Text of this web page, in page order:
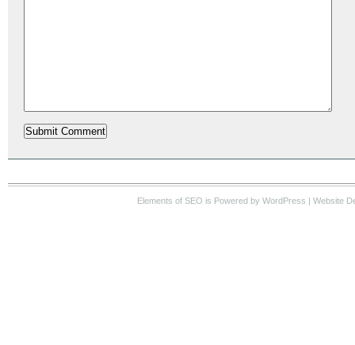
Elements of SEO is Powered by WordPress | Website